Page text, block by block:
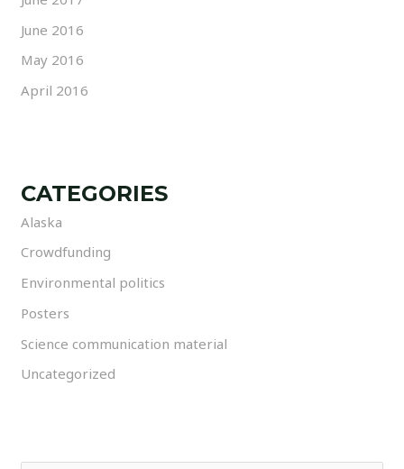
June 2016
May 2016
April 2016
CATEGORIES
Alaska
Crowdfunding
Environmental politics
Posters
Science communication material
Uncategorized